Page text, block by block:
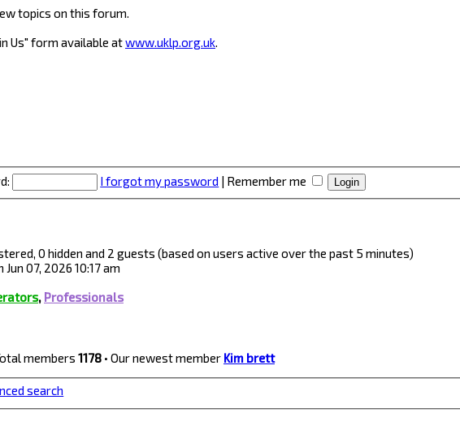
topics on this forum.
Us" form available atwww.uklp.org.uk.
I forgot my password | Remember me
0 hidden and 2 guests (based on users active over the past 5 minutes)
Jun 07, 2026 10:17 am
, Professionals
members 1178 • Our newest member Kim brett
search